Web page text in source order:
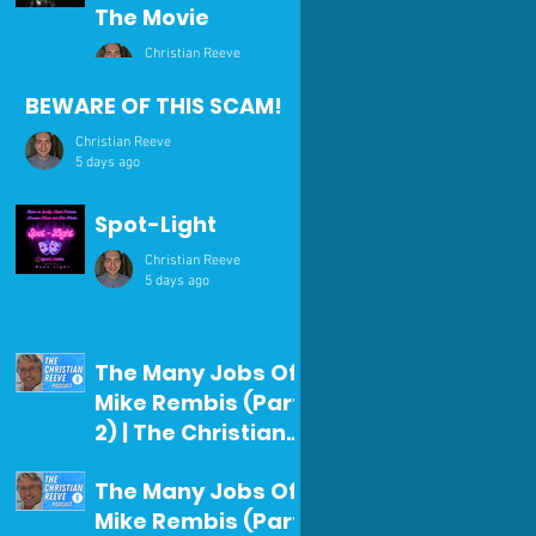
The Movie
Christian Reeve
BEWARE OF THIS SCAM!
Christian Reeve
5 days ago
Spot-Light
Christian Reeve
5 days ago
The Many Jobs Of
Mike Rembis (Part
2) | The Christian
#371Jul 29
The Many Jobs Of
Mike Rembis (Part